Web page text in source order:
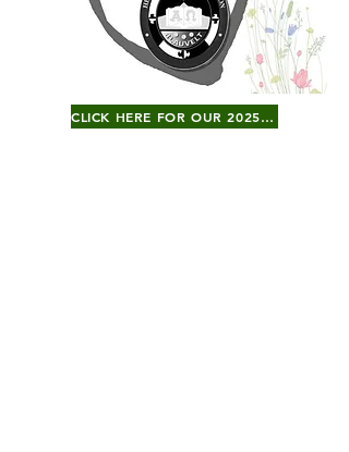
CLICK HERE FOR OUR 2025 GALA JOURNAL